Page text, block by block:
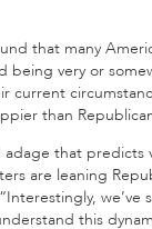
that many
very or
current
than
that
are leaning
this